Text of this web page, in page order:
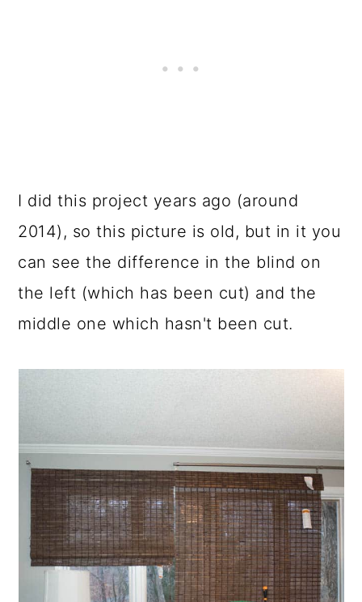
I did this project years ago (around
2014), so this picture is old, but in it you
can see the difference in the blind on
the left (which has been cut) and the
middle one which hasn't been cut.